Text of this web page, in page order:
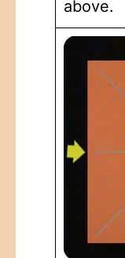
above.